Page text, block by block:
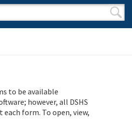
form
to be available
however, all DSHS
each form. To open, view,